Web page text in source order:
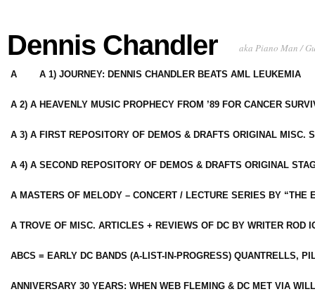
Dennis Chandler aka Piano Man /
A A 1) JOURNEY: DENNIS CHANDLER BEATS AML LEUKEMIA
A 2) A HEAVENLY MUSIC PROPHECY FROM ’89 FOR CANCER
A 3) A FIRST REPOSITORY OF DEMOS & DRAFTS ORIGINAL MISC.
A 4) A SECOND REPOSITORY OF DEMOS & DRAFTS ORIGINAL
A MASTERS OF MELODY – CONCERT / LECTURE SERIES BY “THE
A TROVE OF MISC. ARTICLES + REVIEWS OF DC BY WRITER ROD
ABCS = EARLY DC BANDS (A-LIST-IN-PROGRESS) QUANTRELLS,
ANNIVERSARY 30 YEARS: WHEN WEB FLEMING & DC MET VIA